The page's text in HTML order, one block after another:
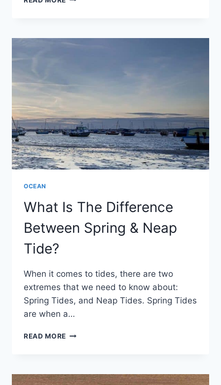
BOATS?
OCEAN
What Is The Difference
Between Spring & Neap
Tide?
When it comes to tides, there are two
extremes that we need to know about:
Spring Tides, and Neap Tides. Spring Tides
are when a…
READ MORE WHAT
BETWEEN